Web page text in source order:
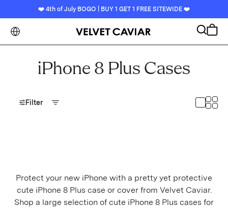
❤️ 4th of July BOGO | BUY 1 GET 1 FREE SITEWIDE ❤️
iPhone 8 Plus Cases
Filter
CLOSE
BEST SELLERS
IPHONE
iPhone 17 Pro Max
Protect your new iPhone with a pretty yet protective
cute iPhone 8 Plus case or cover from Velvet Caviar.
Shop a large selection of cute iPhone 8 Plus cases for